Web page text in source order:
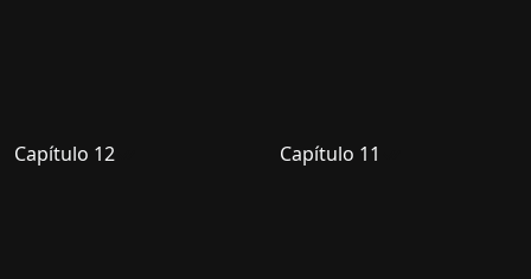
Capítulo 12 Capítulo 11